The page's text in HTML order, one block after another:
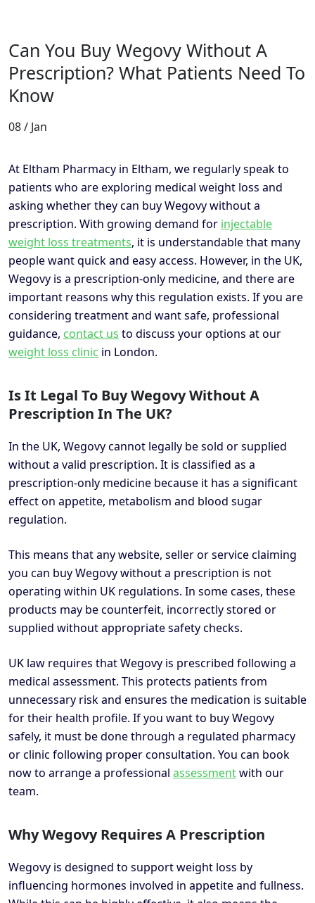
Can You Buy Wegovy Without A
Prescription? What Patients Need To
Know
08 / Jan
At Eltham Pharmacy in Eltham, we regularly speak to
patients who are exploring medical weight loss and
asking whether they can buy Wegovy without a
prescription. With growing demand for injectable
weight loss treatments, it is understandable that many
people want quick and easy access. However, in the UK,
Wegovy is a prescription-only medicine, and there are
important reasons why this regulation exists. If you are
considering treatment and want safe, professional
guidance, contact us to discuss your options at our
weight loss clinic in London.
Is It Legal To Buy Wegovy Without A
Prescription In The UK?
In the UK, Wegovy cannot legally be sold or supplied
without a valid prescription. It is classified as a
prescription-only medicine because it has a significant
effect on appetite, metabolism and blood sugar
regulation.
This means that any website, seller or service claiming
you can buy Wegovy without a prescription is not
operating within UK regulations. In some cases, these
products may be counterfeit, incorrectly stored or
supplied without appropriate safety checks.
UK law requires that Wegovy is prescribed following a
medical assessment. This protects patients from
unnecessary risk and ensures the medication is suitable
for their health profile. If you want to buy Wegovy
safely, it must be done through a regulated pharmacy
or clinic following proper consultation. You can book
now to arrange a professional assessmentwith our
team.
Why Wegovy Requires A Prescription
Wegovy is designed to support weight loss by
influencing hormones involved in appetite and fullness.